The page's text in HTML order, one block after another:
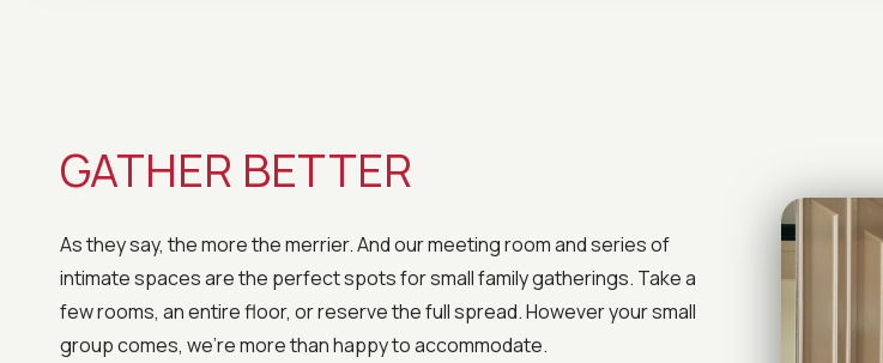
GATHER BETTER
As they say, the more the merrier. And our meeting room and series of
intimate spaces are the perfect spots for small family gatherings. Take a
few rooms, an entire floor, or reserve the full spread. However your small
group comes, we’re more than happy to accommodate.